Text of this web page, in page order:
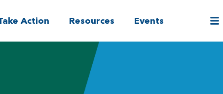
Action Resources Events